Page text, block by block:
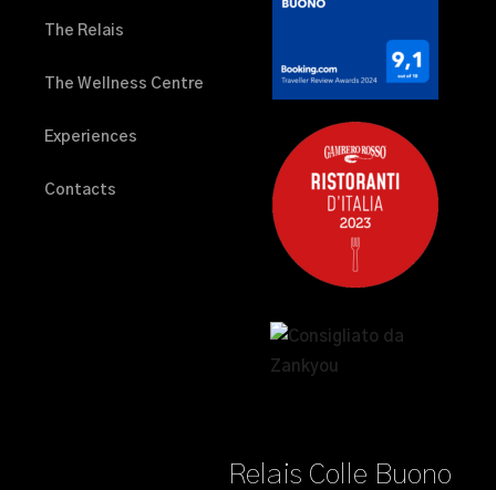
The Relais
The Wellness Centre
Experiences
Contacts
Relais Colle Buono